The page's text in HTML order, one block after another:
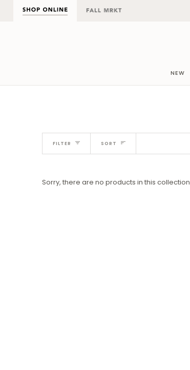
NEW
FILTER Sort
SORT
Sorry, there are no products in this collection